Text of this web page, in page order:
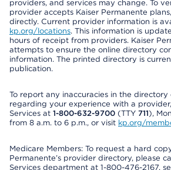
providers, and services may change. To
provider accepts Kaiser Permanente
directly. Current provider information is
kp.org/locations. This information is
hours of receipt from providers. Kaiser
attempts to ensure the online directory
information. The printed directory is
publication.
To report any inaccuracies in the
regarding your experience with a
Services at 1-800-632-9700 (TTY 711),
from 8 a.m. to 6 p.m., or visit kp.org/
Medicare Members: To request a hard
Permanente’s provider directory, please
Services department at 1-800-476-2167,